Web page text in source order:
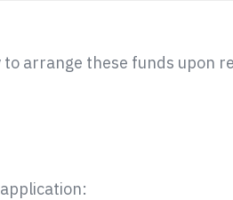
arrange these funds upon